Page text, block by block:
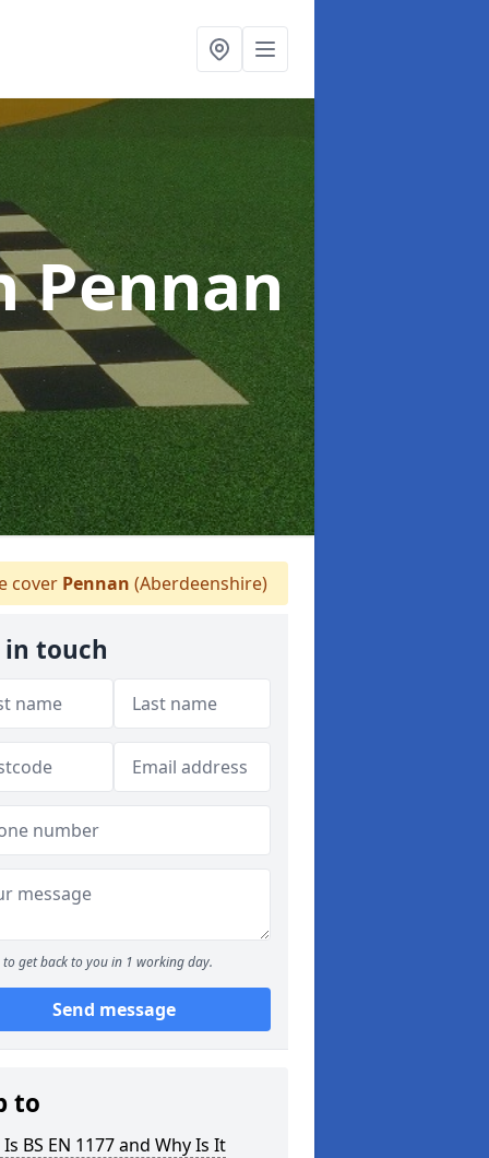
Pennan
cover Pennan (Aberdeenshire)
in touch
to get back to you in 1 working day.
Send message
to
BS EN 1177 and Why Is It